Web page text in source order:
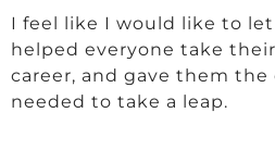
I feel like I would like to
helped everyone take
career, and gave them
needed to take a leap.